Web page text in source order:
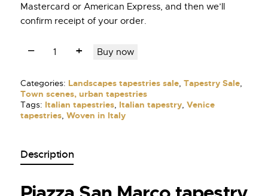
Mastercard or American Express, and then we’ll
confirm receipt of your order.
Buy now
Categories: Landscapes tapestries sale, Tapestry Sale,
Town scenes, urban tapestries
Tags: Italian tapestries, Italian tapestry, Venice
tapestries, Woven in Italy
Description